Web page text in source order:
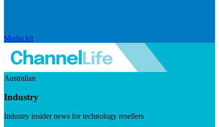
Media kit
Australian
Industry
Industry insider news for technology resellers